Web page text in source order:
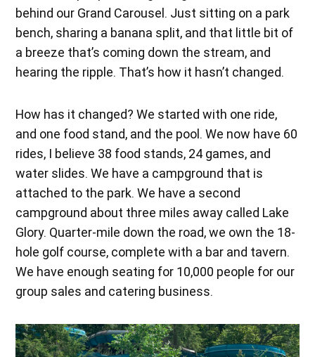
behind our Grand Carousel. Just sitting on a park
bench, sharing a banana split, and that little bit of
a breeze that’s coming down the stream, and
hearing the ripple. That’s how it hasn’t changed.
How has it changed? We started with one ride,
and one food stand, and the pool. We now have 60
rides, I believe 38 food stands, 24 games, and
water slides. We have a campground that is
attached to the park. We have a second
campground about three miles away called Lake
Glory. Quarter-mile down the road, we own the 18-
hole golf course, complete with a bar and tavern.
We have enough seating for 10,000 people for our
group sales and catering business.